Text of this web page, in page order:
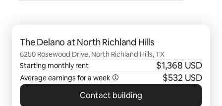
The Delano at North Richland Hills
6250 Rosewood Drive, North Richland Hills, TX
Starting monthly rent
$1,368 USD
Average earnings for a week $532 USD
Contact building